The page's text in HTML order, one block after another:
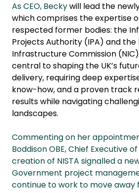
As CEO, Beckywill lead the
which comprises the expertise
respected former bodies: the
Projects Authority (IPA) and the
Infrastructure Commission
central to shaping the UK’s
delivery, requiring deep
know-how, and a proven track
results while navigating
landscapes.
Commenting on her
Boddison OBE, Chief Executive
creation of NISTA signalled a
Government project
continue to work to move